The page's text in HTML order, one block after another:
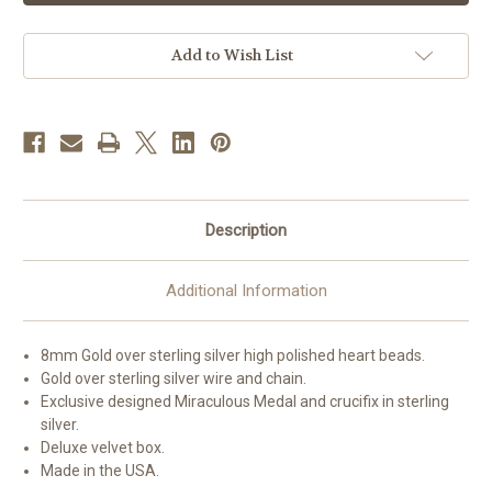
Sterling
Polished
Heart
Bracelet
Sterling
Polished
Heart
Bracelet
Add to Wish List
Description
Additional Information
8mm Gold over sterling silver high polished heart beads.
Gold over sterling silver wire and chain.
Exclusive designed Miraculous Medal and crucifix in sterling
silver.
Deluxe velvet box.
Made in the USA.